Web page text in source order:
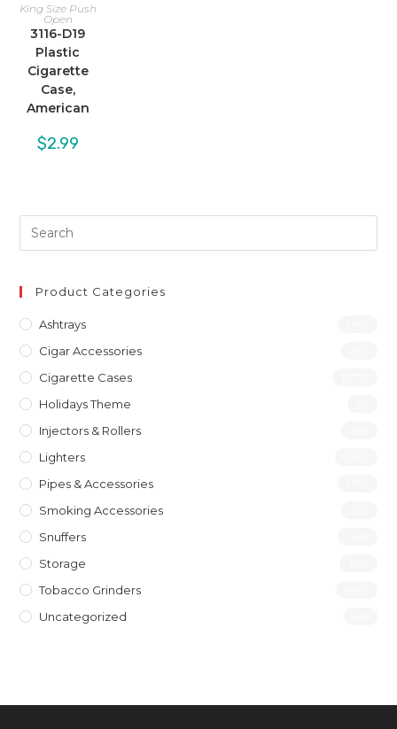
King Size Push
Open
3116-D19
Plastic
Cigarette
Case,
American
$2.99
Product Categories
Ashtrays
Cigar Accessories
Cigarette Cases
Holidays Theme
Injectors & Rollers
Lighters
Pipes & Accessories
Smoking Accessories
Snuffers
Storage
Tobacco Grinders
Uncategorized